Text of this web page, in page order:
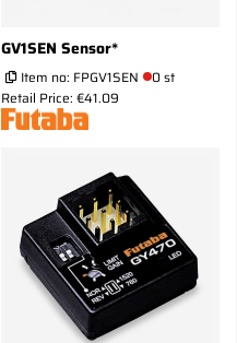
GV1SEN Sensor*
Item no: FPGV1SEN
0 st
Retail Price: €41.09